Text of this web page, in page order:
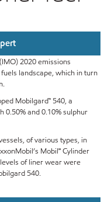
2020 emissions
landscape, which in turn
Mobilgard™ 540, a
0.50% and 0.10% sulphur
of various types, in
Mobil℠ Cylinder
of liner wear were
540.